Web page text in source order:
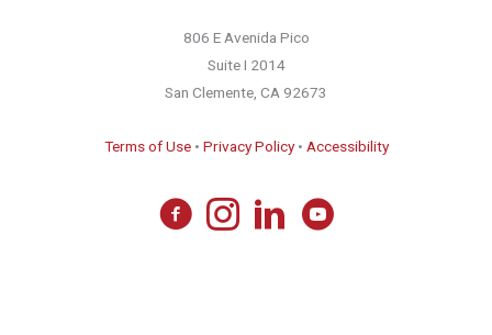
806 E Avenida Pico
Suite I 2014
San Clemente, CA 92673
Terms of Use• Privacy Policy• Accessibility